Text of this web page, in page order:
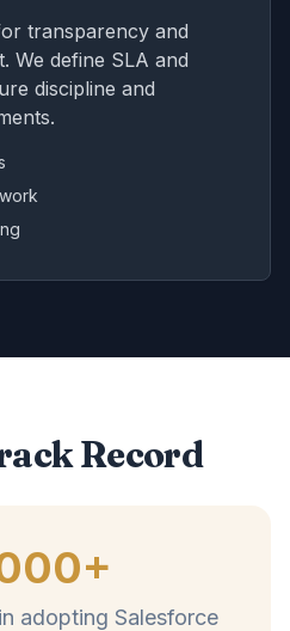
transparency and
We define SLA and
discipline and
Record
adopting Salesforce